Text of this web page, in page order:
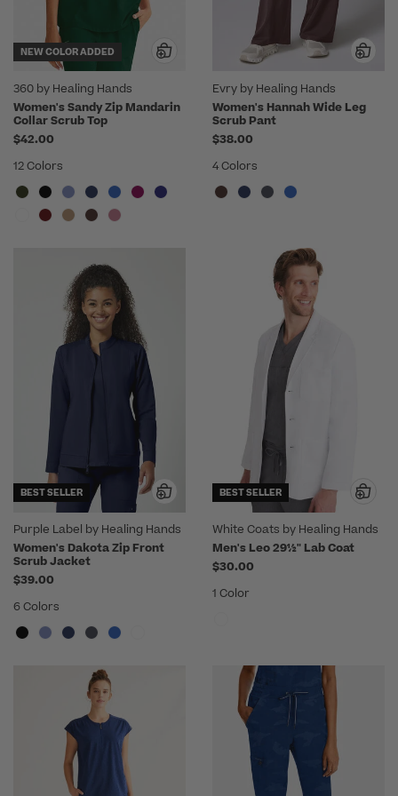
NEW COLOR ADDED
360 by Healing Hands
Women's Sandy Zip Mandarin
Collar Scrub Top
$42.00
12 Colors
Evry by Healing Hands
Women's Hannah Wide Leg
Scrub Pant
$38.00
4 Colors
BEST SELLER
Purple Label by Healing Hands
Women's Dakota Zip Front
Scrub Jacket
$39.00
6 Colors
BEST SELLER
White Coats by Healing Hands
Men's Leo 29½" Lab Coat
$30.00
1 Color